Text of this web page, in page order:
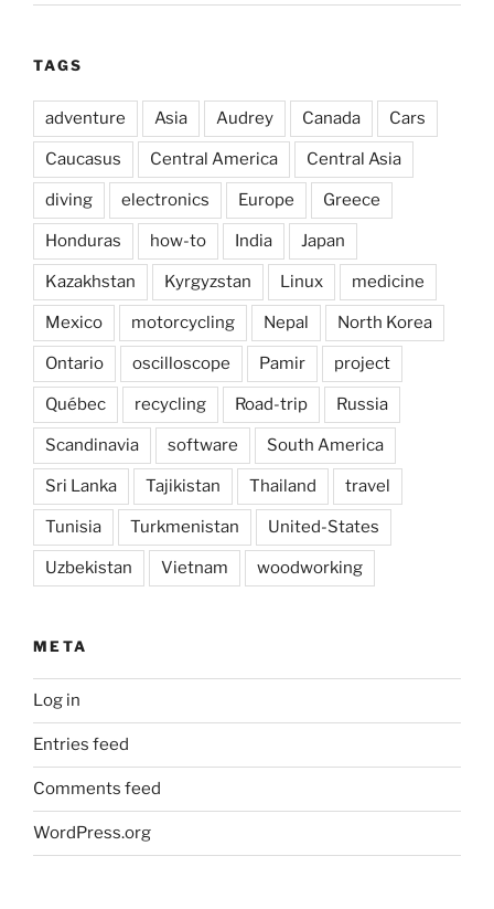
TAGS
adventure Asia Audrey Canada Cars
Caucasus Central America Central Asia
diving electronics Europe Greece
Honduras how-to India Japan
Kazakhstan Kyrgyzstan Linux medicine
Mexico motorcycling Nepal North Korea
Ontario oscilloscope Pamir project
Québec recycling Road-trip Russia
Scandinavia software South America
Sri Lanka Tajikistan Thailand travel
Tunisia Turkmenistan United-States
Uzbekistan Vietnam woodworking
META
Log in
Entries feed
Comments feed
WordPress.org